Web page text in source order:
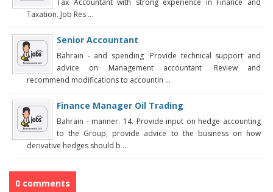
Taxation. Job Res ...
Senior Accountant
Bahrain - and spending ·Provide technical support and
advice on Management accountant ·Review and
recommend modifications to accountin ...
Finance Manager Oil Trading
Bahrain - manner. 14. Provide input on hedge accounting
to the Group, provide advice to the business on how
derivative hedges should b ...
0 comments